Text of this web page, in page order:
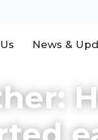
News &